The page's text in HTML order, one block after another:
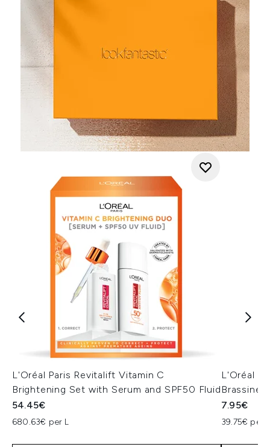
L'Oréal Paris Revitalift Vitamin C
Brightening Set with Serum and SPF50 Fluid
54.45€
680.63€ per L
L'Oréal
7.95€
39.75€ per